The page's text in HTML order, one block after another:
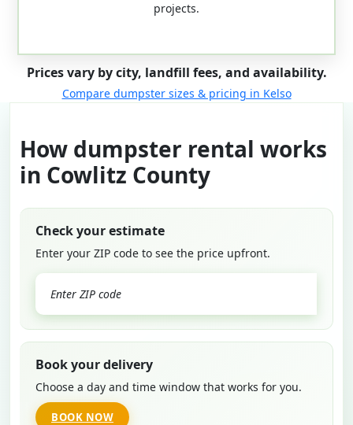
projects.
Prices vary by city, landfill fees, and availability.
Compare dumpster sizes & pricing in Kelso
How dumpster rental works
in Cowlitz County
Check your estimate
Enter your ZIP code to see the price upfront.
Book your delivery
Choose a day and time window that works for you.
BOOK NOW